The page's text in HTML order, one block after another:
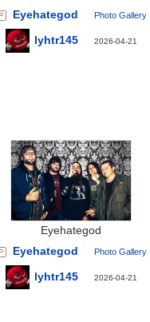
Eyehategod
Photo Gallery
lyhtr145 2026-04-21
Eyehategod
Eyehategod
Photo Gallery
lyhtr145 2026-04-21